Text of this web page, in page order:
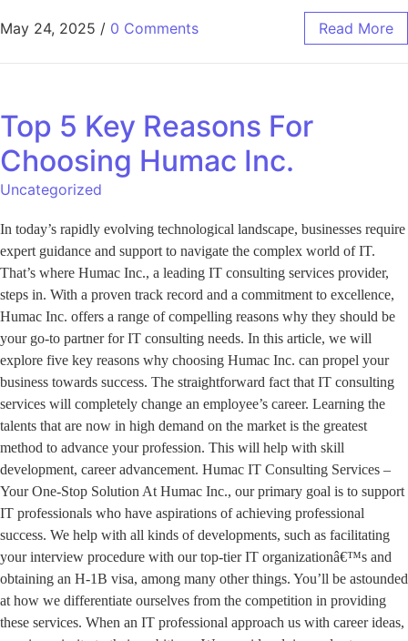
May 24, 2025 / 0 Comments Read More
Top 5 Key Reasons For
Choosing Humac Inc.
Uncategorized
In today’s rapidly evolving technological landscape, businesses require
expert guidance and support to navigate the complex world of IT.
That’s where Humac Inc., a leading IT consulting services provider,
steps in. With a proven track record and a commitment to excellence,
Humac Inc. offers a range of compelling reasons why they should be
your go-to partner for IT consulting needs. In this article, we will
explore five key reasons why choosing Humac Inc. can propel your
business towards success. The straightforward fact that IT consulting
services will completely change an employee’s career. Learning the
talents that are now in high demand on the market is the greatest
method to advance your profession. This will help with skill
development, career advancement. Humac IT Consulting Services –
Your One-Stop Solution At Humac Inc., our primary goal is to support
IT professionals who have aspirations of achieving professional
success. We help with all kinds of developments, such as facilitating
your interview procedure with our top-tier IT organizationâ€™s and
obtaining an H-1B visa, among many other things. You’ll be astounded
at how we differentiate ourselves from the competition in providing
these services. When an IT professional approach us with career ideas,